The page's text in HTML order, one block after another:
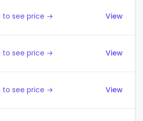
to see price → View
to see price → View
to see price → View